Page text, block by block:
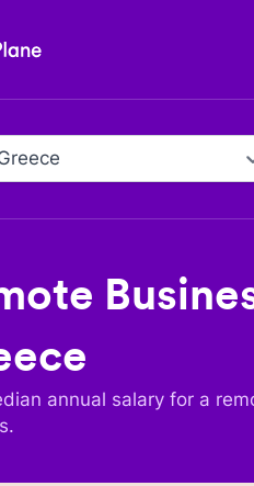
annual salary for a